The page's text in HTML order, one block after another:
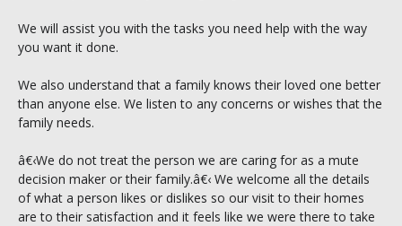
We will assist you with the tasks you need help with the way
you want it done.
We also understand that a family knows their loved one better
than anyone else. We listen to any concerns or wishes that the
family needs.
â€‹We do not treat the person we are caring for as a mute
decision maker or their family.â€‹ We welcome all the details
of what a person likes or dislikes so our visit to their homes
are to their satisfaction and it feels like we were there to take